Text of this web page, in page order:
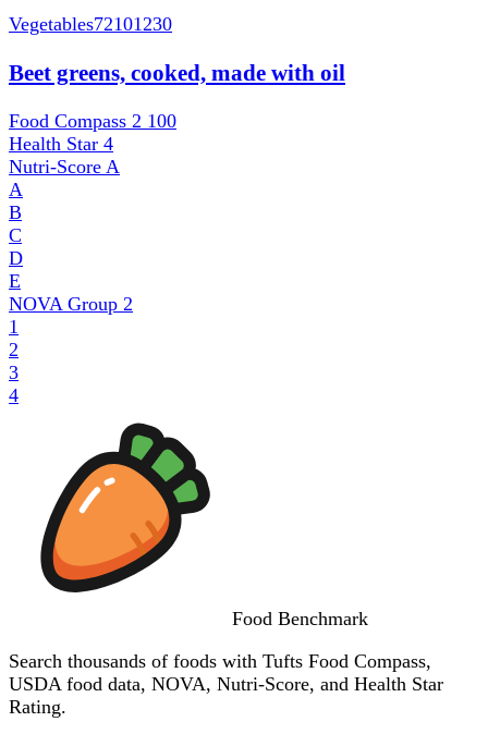
Vegetables72101230
Beet greens, cooked, made with oil
Food Compass 2 100
Health Star 4
Nutri-Score A
A
B
C
D
E
NOVA Group 2
1
2
3
4
Food Benchmark
Search thousands of foods with Tufts Food Compass,
USDA food data, NOVA, Nutri-Score, and Health Star
Rating.